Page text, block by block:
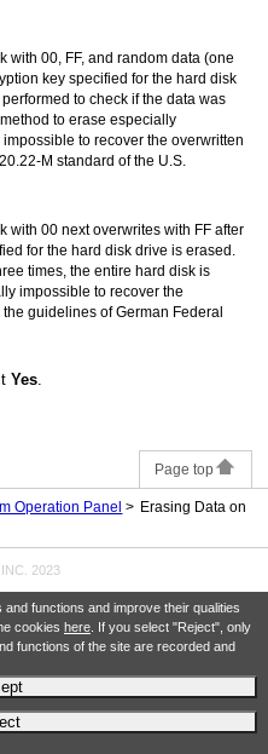
functions and improve their qualities
cookies here. If you select "Reject", only
functions of the site are recorded and
with 00, FF, and random data (one
key specified for the hard disk
to check if the data was
to erase especially
impossible to recover the overwritten
M standard of the U.S.
with 00 next overwrites with FF after
for the hard disk drive is erased.
times, the entire hard disk is
impossible to recover the
the guidelines of German Federal
Yes
Page top
Operation Panel
Erasing Data on
2023